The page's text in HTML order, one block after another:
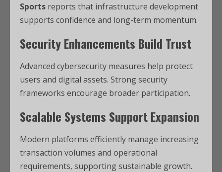
Sports reports that infrastructure development
supports confidence and long-term momentum.
Security Enhancements Build Trust
Advanced cybersecurity measures help protect
users and digital assets. Strong security
frameworks encourage broader participation.
Scalable Systems Support Expansion
Modern platforms efficiently manage increasing
transaction volumes and operational
requirements, supporting sustainable growth.